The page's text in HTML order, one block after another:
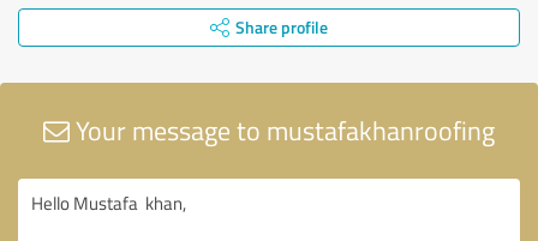
Share profile
Your message to mustafakhanroofing